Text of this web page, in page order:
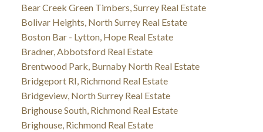
Bear Creek Green Timbers, Surrey Real Estate
Bolivar Heights, North Surrey Real Estate
Boston Bar - Lytton, Hope Real Estate
Bradner, Abbotsford Real Estate
Brentwood Park, Burnaby North Real Estate
Bridgeport RI, Richmond Real Estate
Bridgeview, North Surrey Real Estate
Brighouse South, Richmond Real Estate
Brighouse, Richmond Real Estate